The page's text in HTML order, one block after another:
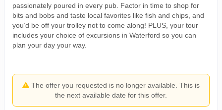
passionately poured in every pub. Factor in time to shop for
bits and bobs and taste local favorites like fish and chips, and
you’d be off your trolley not to come along! PLUS, your tour
includes your choice of excursions in Waterford so you can
plan your day your way.
The offer you requested is no longer available. This is
the next available date for this offer.